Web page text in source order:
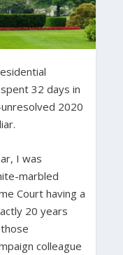
32 days in
2020
I was
marbled
Court having a
20 years
colleague